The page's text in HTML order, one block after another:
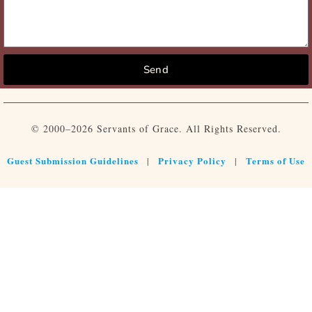
Send
© 2000–2026 Servants of Grace. All Rights Reserved.
Guest Submission Guidelines | Privacy Policy | Terms of Use